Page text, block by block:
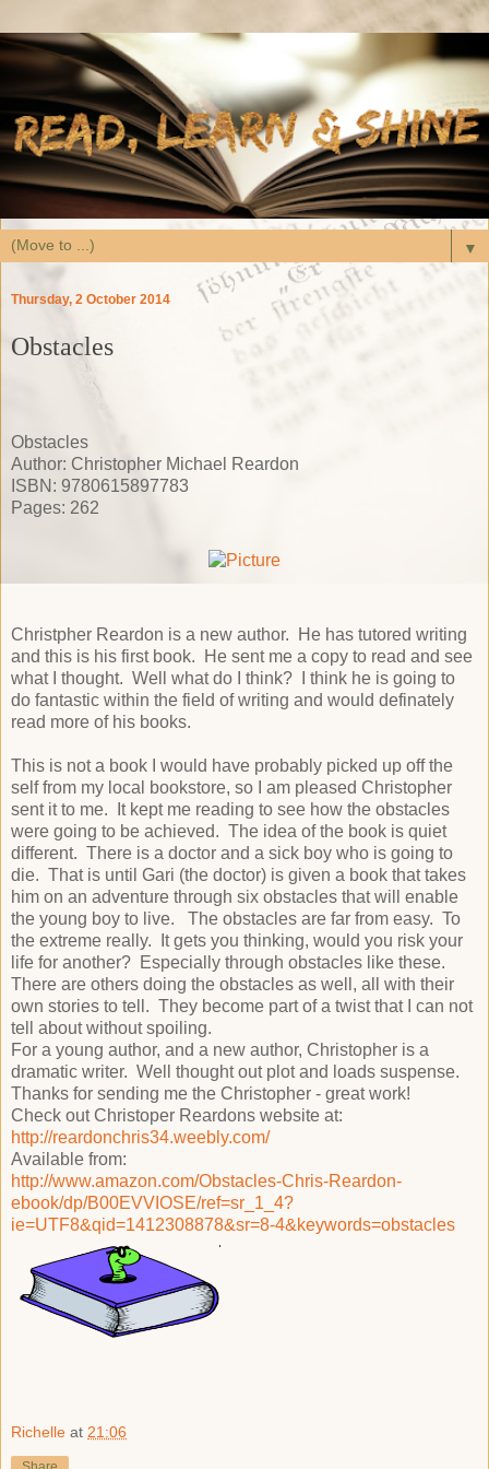
▼
Thursday, 2 October 2014
Obstacles
Obstacles
Author: Christopher Michael Reardon
ISBN: 9780615897783
Pages: 262
Christpher Reardon is a new author. He has tutored writing
and this is his first book. He sent me a copy to read and see
what I thought. Well what do I think? I think he is going to
do fantastic within the field of writing and would definately
read more of his books.
This is not a book I would have probably picked up off the
self from my local bookstore, so I am pleased Christopher
sent it to me. It kept me reading to see how the obstacles
were going to be achieved. The idea of the book is quiet
different. There is a doctor and a sick boy who is going to
die. That is until Gari (the doctor) is given a book that takes
him on an adventure through six obstacles that will enable
the young boy to live. The obstacles are far from easy. To
the extreme really. It gets you thinking, would you risk your
life for another? Especially through obstacles like these.
There are others doing the obstacles as well, all with their
own stories to tell. They become part of a twist that I can not
tell about without spoiling.
For a young author, and a new author, Christopher is a
dramatic writer. Well thought out plot and loads suspense.
Thanks for sending me the Christopher - great work!
Check out Christoper Reardons website at:
http://reardonchris34.weebly.com/
Available from:
http://www.amazon.com/Obstacles-Chris-Reardon-
ebook/dp/B00EVVIOSE/ref=sr_1_4?
ie=UTF8&qid=1412308878&sr=8-4&keywords=obstacles
Richelle at 21:06